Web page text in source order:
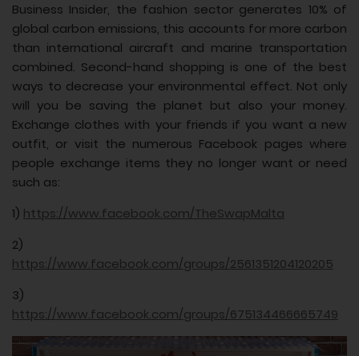
Business Insider, the fashion sector generates 10% of
global carbon emissions, this accounts for more carbon
than international aircraft and marine transportation
combined. Second-hand shopping is one of the best
ways to decrease your environmental effect. Not only
will you be saving the planet but also your money.
Exchange clothes with your friends if you want a new
outfit, or visit the numerous Facebook pages where
people exchange items they no longer want or need
such as:
1) https://www.facebook.com/TheSwapMalta
2)
https://www.facebook.com/groups/2561351204120205
3)
https://www.facebook.com/groups/675134466665749